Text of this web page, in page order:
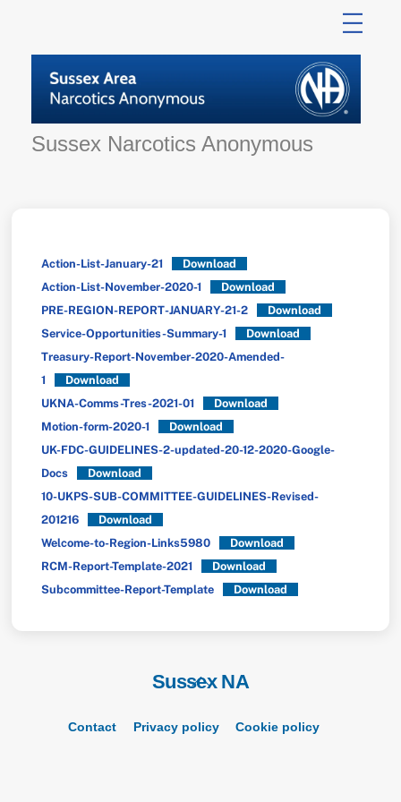
content
Sussex Narcotics Anonymous
Action-List-January-21
Download
Action-List-November-2020-1
Download
PRE-REGION-REPORT-JANUARY-21-2
Download
Service-Opportunities-Summary-1
Download
Treasury-Report-November-2020-Amended-
1
Download
UKNA-Comms-Tres-2021-01
Download
Motion-form-2020-1
Download
UK-FDC-GUIDELINES-2-updated-20-12-2020-Google-
Docs
Download
10-UKPS-SUB-COMMITTEE-GUIDELINES-Revised-
201216
Download
Welcome-to-Region-Links5980
Download
RCM-Report-Template-2021
Download
Subcommittee-Report-Template
Download
Back
Top
Sussex NA
Contact Privacy policy Cookie policy